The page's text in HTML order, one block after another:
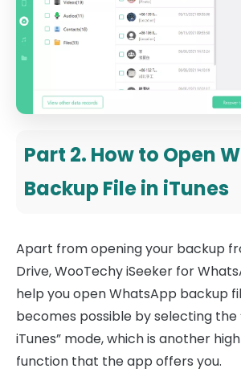
Part 2. How to Open
Backup File in iTunes
Apart from opening your backup
Drive, WooTechy iSeeker for
help you open WhatsApp backup
becomes possible by selecting the
iTunes” mode, which is another
function that the app offers you.